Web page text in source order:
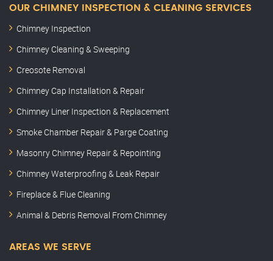
OUR CHIMNEY INSPECTION & CLEANING SERVICES
Chimney Inspection
Chimney Cleaning & Sweeping
Creosote Removal
Chimney Cap Installation & Repair
Chimney Liner Inspection & Replacement
Smoke Chamber Repair & Parge Coating
Masonry Chimney Repair & Repointing
Chimney Waterproofing & Leak Repair
Fireplace & Flue Cleaning
Animal & Debris Removal From Chimney
AREAS WE SERVE